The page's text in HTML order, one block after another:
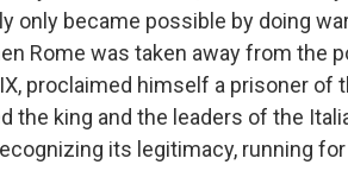
only became possible by doing
Rome was taken away from the
proclaimed himself a prisoner of
the king and the leaders of the
its legitimacy, running